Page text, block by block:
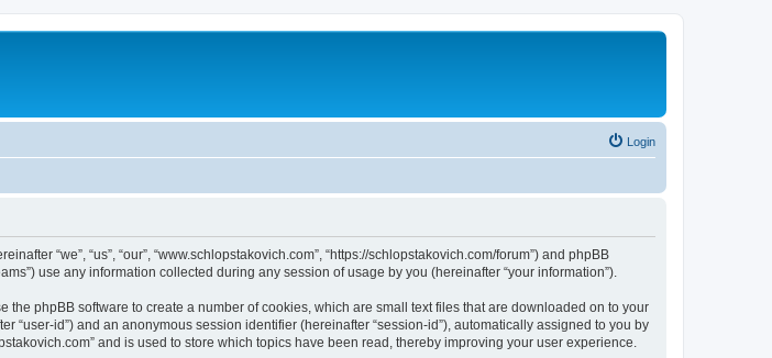
Login
“we”, “us”, “our”, “www.schlopstakovich.com”, “https://schlopstakovich.com/forum”) and phpBB
use any information collected during any session of usage by you (hereinafter “your information”).
phpBB software to create a number of cookies, which are small text files that are downloaded on to your
“user-id”) and an anonymous session identifier (hereinafter “session-id”), automatically assigned to you by
and is used to store which topics have been read, thereby improving your user experience.